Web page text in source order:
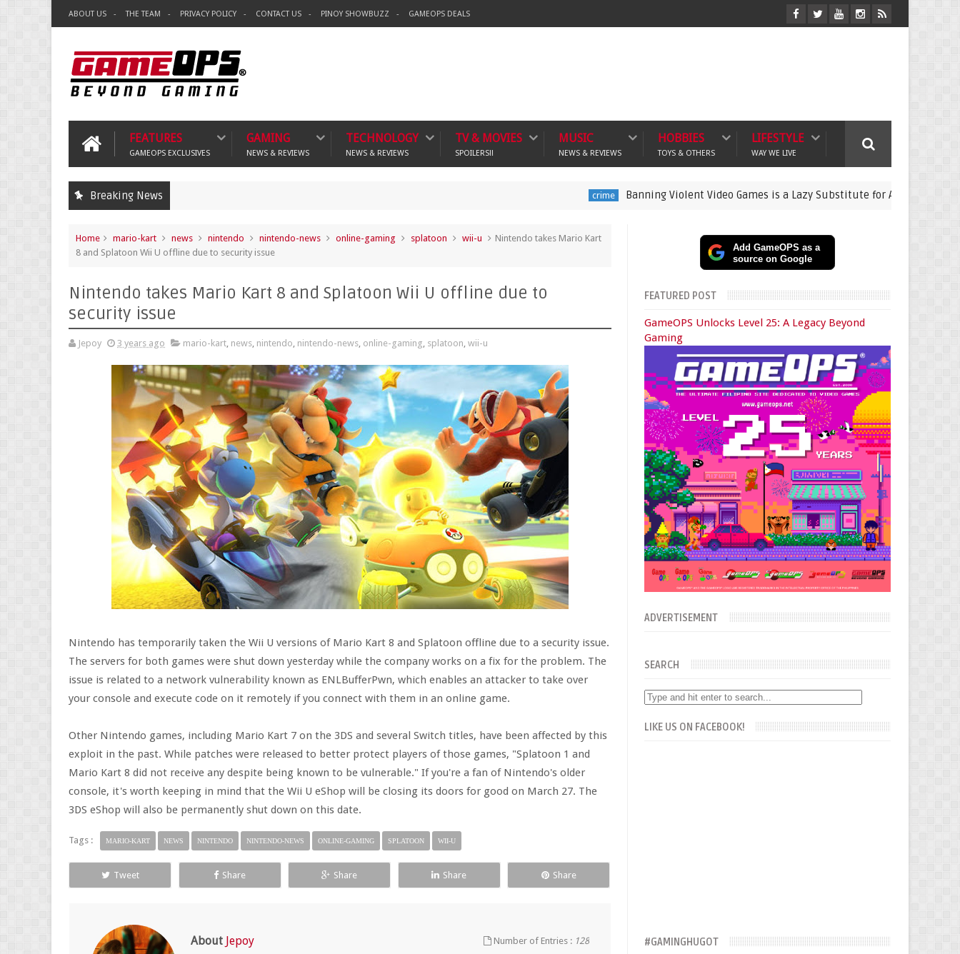
ABOUT US THE TEAM PRIVACY POLICY CONTACT US PINOY SHOWBUZZ GAMEOPS DEALS
FEATURES
GAMEOPS EXCLUSIVES
GAMING
NEWS & REVIEWS
TECHNOLOGY
NEWS & REVIEWS
TV & MOVIES
SPOILERS!!
MUSIC
NEWS & REVIEWS
HOBBIES
TOYS & OTHERS
LIFESTYLE
WAY WE LIVE
Breaking News Banning Violent Video Games is a Lazy Substitute for Active Parenting
Home mario-kart news nintendo nintendo-news online-gaming splatoon wii-u
Nintendo takes Mario Kart
8 and Splatoon Wii U offline due to security issue
Nintendo takes Mario Kart 8 and Splatoon Wii U offline due to
security issue
Jepoy 3 years ago mario-kart, news, nintendo, nintendo-news, online-gaming, splatoon, wii-u
Nintendo has temporarily taken the Wii U versions of Mario Kart 8 and Splatoon offline due to a security issue.
The servers for both games were shut down yesterday while the company works on a fix for the problem. The
issue is related to a network vulnerability known as ENLBufferPwn, which enables an attacker to take over
your console and execute code on it remotely if you connect with them in an online game.
Other Nintendo games, including Mario Kart 7 on the 3DS and several Switch titles, have been affected by this
exploit in the past. While patches were released to better protect players of those games, "Splatoon 1 and
Mario Kart 8 did not receive any despite being known to be vulnerable." If you're a fan of Nintendo's older
console, it's worth keeping in mind that the Wii U eShop will be closing its doors for good on March 27. The
3DS eShop will also be permanently shut down on this date.
Tags : MARIO-KART NEWS NINTENDO NINTENDO-NEWS ONLINE-GAMING SPLATOON WII-U
Tweet Share Share Share Share
About Jepoy Number of Entries : 128
Add GameOPS as a
source on Google
FEATURED POST
GameOPS Unlocks Level 25: A Legacy Beyond
Gaming
ADVERTISEMENT
SEARCH
LIKE US ON FACEBOOK!
#GAMINGHUGOT